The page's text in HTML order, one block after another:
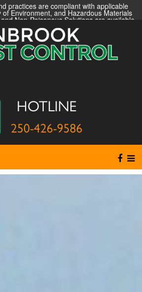
practices are compliant with applicable
of Environment, and Hazardous Materials
Non-Poisonous Solutions are available
HOTLINE
250-426-9586